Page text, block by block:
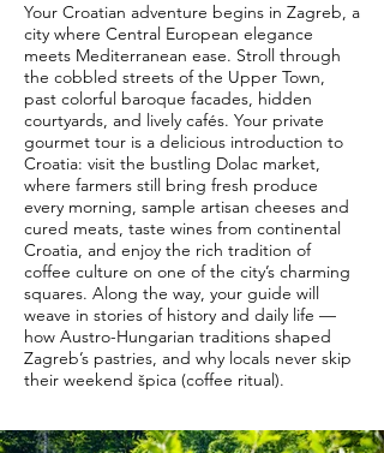
Your Croatian adventure begins in Zagreb, a
city where Central European elegance
meets Mediterranean ease. Stroll through
the cobbled streets of the Upper Town,
past colorful baroque facades, hidden
courtyards, and lively cafés. Your private
gourmet tour is a delicious introduction to
Croatia: visit the bustling Dolac market,
where farmers still bring fresh produce
every morning, sample artisan cheeses and
cured meats, taste wines from continental
Croatia, and enjoy the rich tradition of
coffee culture on one of the city’s charming
squares. Along the way, your guide will
weave in stories of history and daily life —
how Austro-Hungarian traditions shaped
Zagreb’s pastries, and why locals never skip
their weekend špica (coffee ritual).